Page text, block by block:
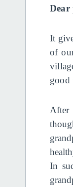
Dear
It
of
good
After
In